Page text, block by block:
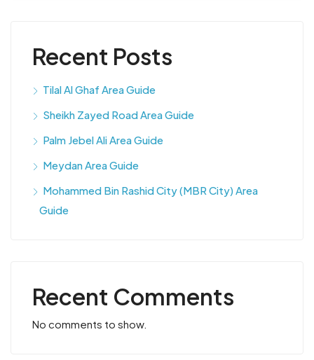
Recent Posts
Tilal Al Ghaf Area Guide
Sheikh Zayed Road Area Guide
Palm Jebel Ali Area Guide
Meydan Area Guide
Mohammed Bin Rashid City (MBR City) Area
Guide
Recent Comments
No comments to show.